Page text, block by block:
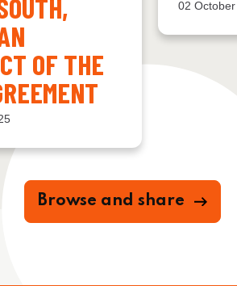
OF THE
02
Browse and share